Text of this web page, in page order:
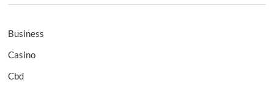
Business
Casino
Cbd